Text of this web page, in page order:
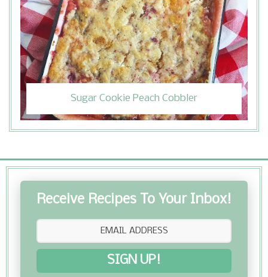
Sugar Cookie Peach Cobbler
Receive Recipes To Your Inbox!
SIGN UP!